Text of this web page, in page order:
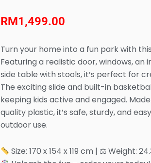
RM1,499.00
Turn your home into a fun park with
Featuring a realistic door, windows, an
side table with stools, it’s perfect for
The exciting slide and built-in
keeping kids active and engaged.
quality plastic, it’s safe, sturdy, and
outdoor use.
Size: 170 x 154 x 119 cm | ⚖ Weight: